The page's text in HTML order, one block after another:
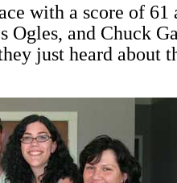
with a score of
Ogles, and Chuck
just heard about